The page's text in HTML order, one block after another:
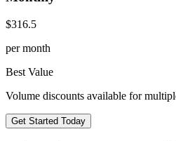
$316.5
per month
Best Value
Volume discounts available for
Get Started Today